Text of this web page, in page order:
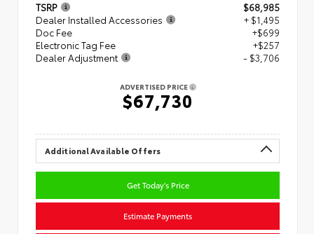
TSRP
$68,985
Dealer Installed Accessories
+ $1,495
Doc Fee
+$699
Electronic Tag Fee
+$257
Dealer Adjustment
- $3,706
ADVERTISED PRICE
$67,730
Additional Available Offers
Get Today's Price
Estimate Payments